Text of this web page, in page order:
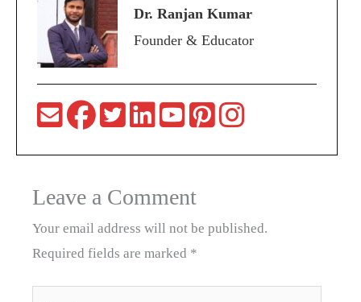
Dr. Ranjan Kumar
Founder & Educator
Leave a Comment
Your email address will not be published.
Required fields are marked *